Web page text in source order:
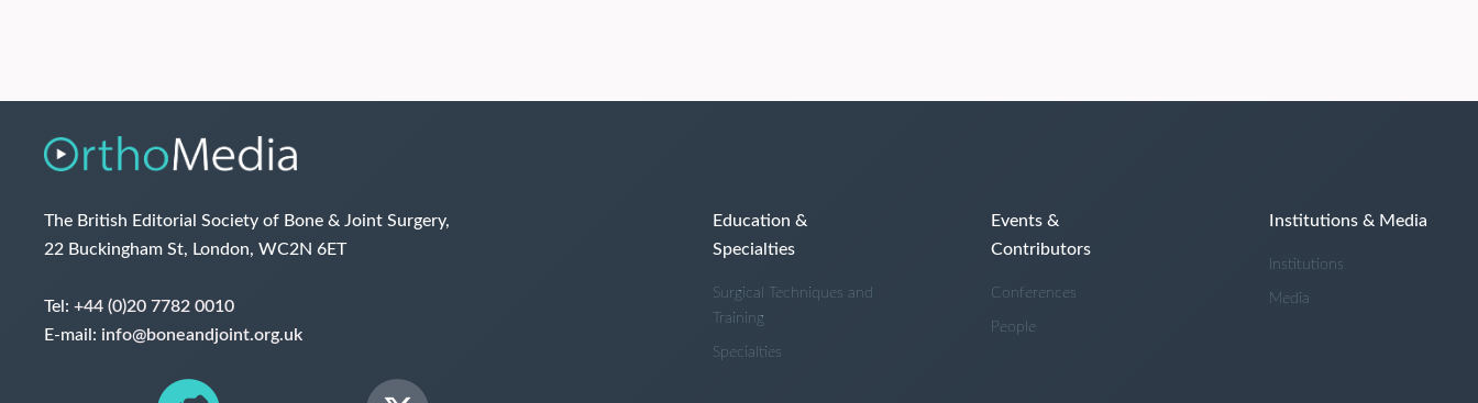
The British Editorial Society of Bone & Joint Surgery,
22 Buckingham St, London, WC2N 6ET
Tel: +44 (0)20 7782 0010
E-mail: info@boneandjoint.org.uk
Education &
Specialties
Surgical Techniques and
Training
Specialties
Events &
Contributors
Conferences
People
Institutions & Media
Institutions
Media